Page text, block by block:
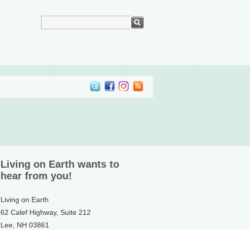
Living on Earth wants to
hear from you!
Living on Earth
62 Calef Highway, Suite 212
Lee, NH 03861